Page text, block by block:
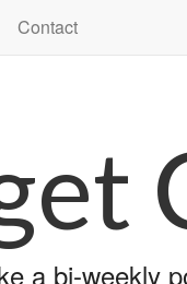
Contact
a bi-weekly